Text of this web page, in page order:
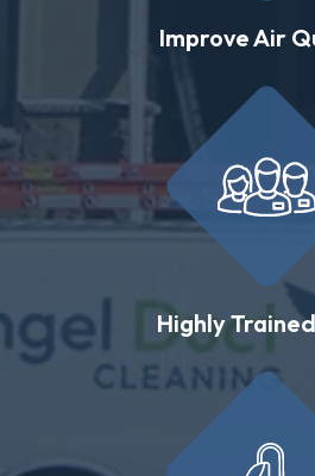
Improve Air
Highly